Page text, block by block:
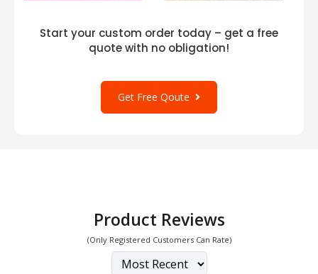
Start your custom order today – get a free
quote with no obligation!
Get Free Qoute
Product Reviews
(Only Registered Customers Can Rate)